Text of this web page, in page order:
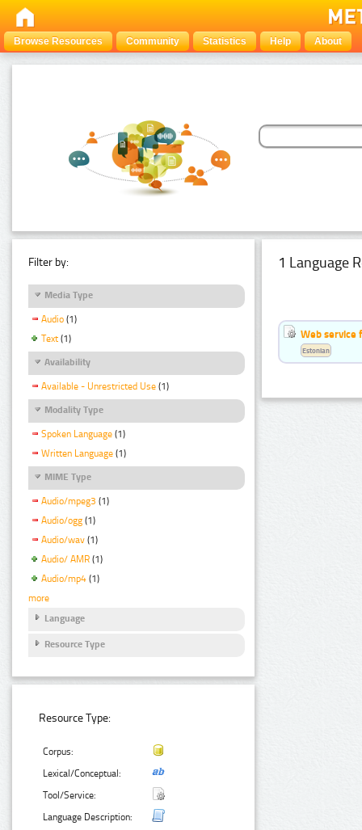
Browse Resources Community Statistics Help About
Filter by:
Media Type
Audio (1)
Text (1)
Availability
Available - Unrestricted Use (1)
Modality Type
Spoken Language (1)
Written Language (1)
MIME Type
Audio/mpeg3 (1)
Audio/ogg (1)
Audio/wav (1)
Audio/ AMR (1)
Audio/mp4 (1)
more
Language
Resource Type
Resource Type:
Corpus:
Lexical/Conceptual:
Tool/Service:
Language Description:
1 Language
Web service
Estonian